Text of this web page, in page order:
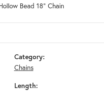
Bead 18" Chain
Category:
Chains
Length: